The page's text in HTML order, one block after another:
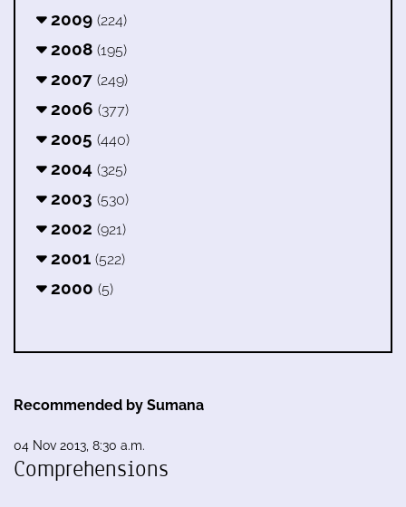
2009 (224)
2008 (195)
2007 (249)
2006 (377)
2005 (440)
2004 (325)
2003 (530)
2002 (921)
2001 (522)
2000 (5)
Recommended by Sumana
04 Nov 2013, 8:30 a.m.
Comprehensions